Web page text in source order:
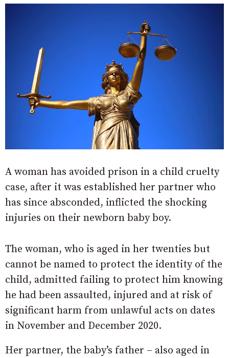
A woman has avoided prison in a child cruelty
case, after it was established her partner who
has since absconded, inflicted the shocking
injuries on their newborn baby boy.
The woman, who is aged in her twenties but
cannot be named to protect the identity of the
child, admitted failing to protect him knowing
he had been assaulted, injured and at risk of
significant harm from unlawful acts on dates
in November and December 2020.
Her partner, the baby’s father – also aged in